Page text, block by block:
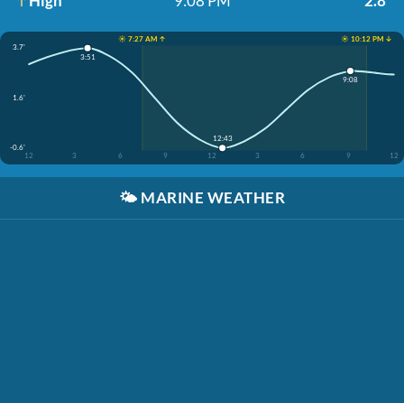
☀️ 7:27 AM ↑
☀️ 10:12 PM ↓
3.7'
1.6'
-0.6'
12
3 6 9 12 3 6 9 12
3:51
12:43
9:08
🌤️ MARINE WEATHER